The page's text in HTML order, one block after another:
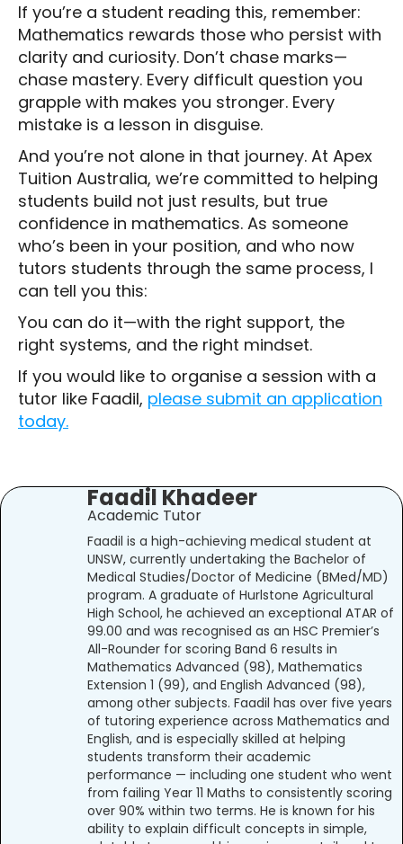
If you’re a student reading this, remember:
Mathematics rewards those who persist with
clarity and curiosity. Don’t chase marks—
chase mastery. Every difficult question you
grapple with makes you stronger. Every
mistake is a lesson in disguise.
And you’re not alone in that journey. At Apex
Tuition Australia, we’re committed to helping
students build not just results, but true
confidence in mathematics. As someone
who’s been in your position, and who now
tutors students through the same process, I
can tell you this:
You can do it—with the right support, the
right systems, and the right mindset.
If you would like to organise a session with a
tutor like Faadil, please submit an application
today.
Faadil Khadeer
Academic Tutor
Faadil is a high-achieving medical student at
UNSW, currently undertaking the Bachelor of
Medical Studies/Doctor of Medicine (BMed/MD)
program. A graduate of Hurlstone Agricultural
High School, he achieved an exceptional ATAR of
99.00 and was recognised as an HSC Premier’s
All-Rounder for scoring Band 6 results in
Mathematics Advanced (98), Mathematics
Extension 1 (99), and English Advanced (98),
among other subjects. Faadil has over five years
of tutoring experience across Mathematics and
English, and is especially skilled at helping
students transform their academic
performance — including one student who went
from failing Year 11 Maths to consistently scoring
over 90% within two terms. He is known for his
ability to explain difficult concepts in simple,